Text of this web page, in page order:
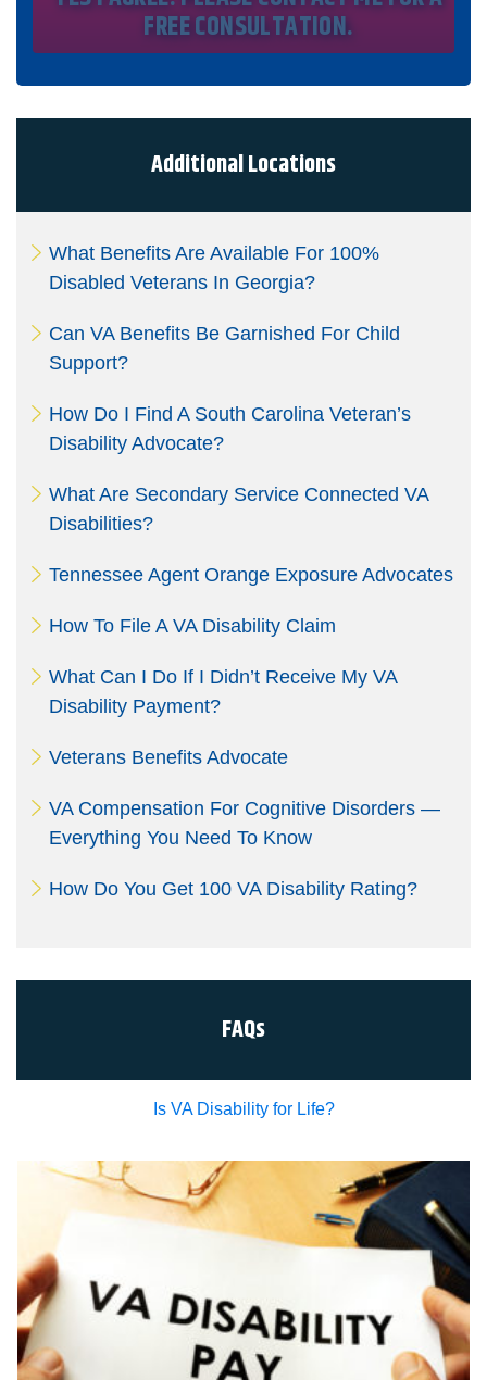
registry protections. I understand my consent does not
require me to purchase anything. Consent is not a
condition of representation. I acknowledge that I have
read and agreed to thePrivacy PolicyandSMS Terms of
I, agree and understand that by clicking Yes I agree,
bound to this agreement.Additional Locations
What Benefits Are Available For 100%
Disabled Veterans In Georgia?
Can VA Benefits Be Garnished For Child
Support?
How Do I Find A South Carolina Veteran’s
Disability Advocate?
What Are Secondary Service Connected VA
Disabilities?
Tennessee Agent Orange Exposure Advocates
How To File A VA Disability Claim
What Can I Do If I Didn’t Receive My VA
Disability Payment?
Veterans Benefits Advocate
VA Compensation For Cognitive Disorders —
Everything You Need To Know
How Do You Get 100 VA Disability Rating?
FAQs
Is VA Disability for Life?